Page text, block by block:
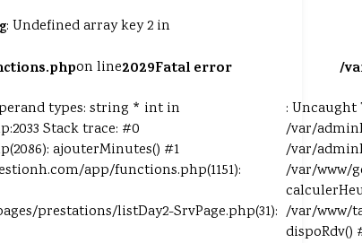
: Undefined array key 2 in
on line2029Fatal error
types: string * int in
Stack trace: #0
ajouterMinutes() #1
app/functions.php(1151):
prestations/listDay2-SrvPage.php(31):
/
:
/var/
/var/
/var/www/
/var/www/